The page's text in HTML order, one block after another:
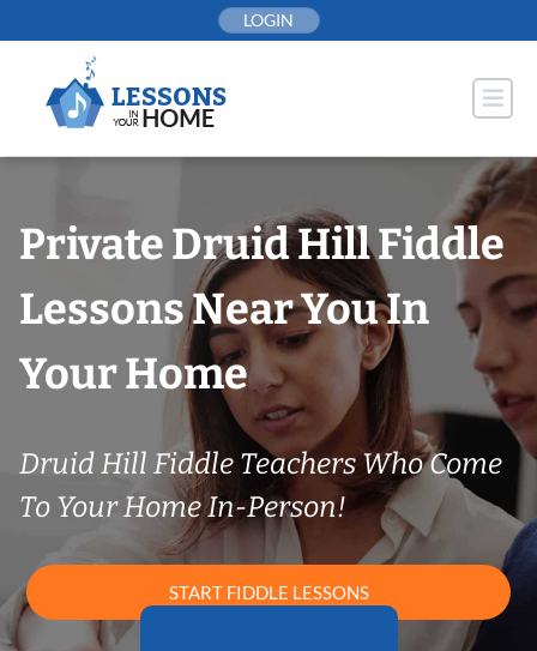
to
LOGIN
Private Druid Hill Fiddle
Lessons Near You In
Your Home
Druid Hill Fiddle Teachers Who Come
To Your Home In-Person!
START FIDDLE LESSONS